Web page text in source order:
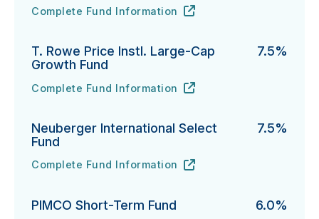
DFA U.S. Large Cap Value Portfolio's
Complete Fund Information
URL
(opens in new tab)
T. Rowe Price Instl. Large-Cap
Growth Fund
7.5%
T. Rowe Price Instl. Large-Cap Growth Fund's
Complete Fund Information
URL
(opens in new tab)
Neuberger International Select
Fund
7.5%
Neuberger International Select Fund's
Complete Fund Information
URL
(opens in new tab)
PIMCO Short-Term Fund 6.0%